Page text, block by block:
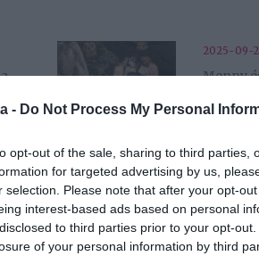
- Do Not Process My Personal
opt-out of the sale, sharing to third parties,
for targeted advertising by us,
selection. Please note that after your opt-
interest-based ads based on personal
to third parties prior to your opt-
of your personal information by third
2025-09-
Menny
William
2025-05-
MS
- A